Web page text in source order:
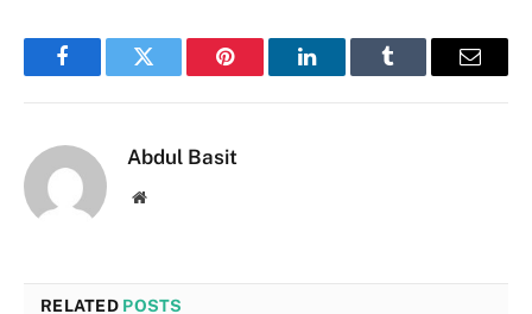
FacebookTwitter Pinterest LinkedInTumblr Email
Abdul Basit
Website
RELATED POSTS